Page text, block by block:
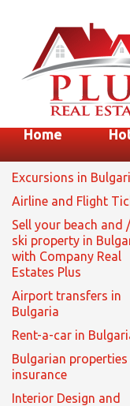
Home
Excursions in
Airline and Flight
Sell your beach and
ski property in
with Company Real
Estates Plus
Airport transfers in
Bulgaria
Rent-a-car in
Bulgarian properties
insurance
Interior Design and